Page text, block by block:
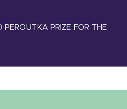
PEROUTKA PRIZE FOR THE